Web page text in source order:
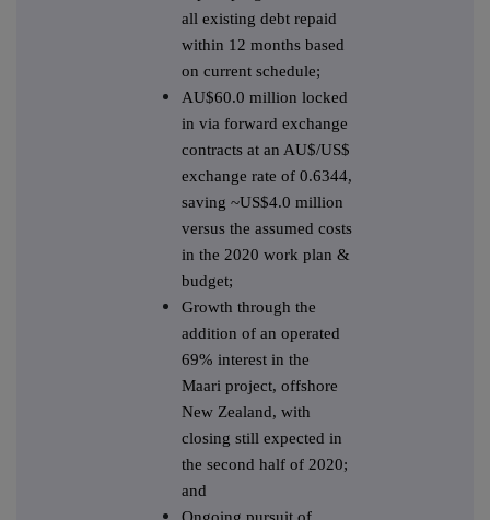
all existing debt repaid
within 12 months based
on current schedule;
AU$60.0 million locked
in via forward exchange
contracts at an AU$/US$
exchange rate of 0.6344,
saving ~US$4.0 million
versus the assumed costs
in the 2020 work plan &
budget;
Growth through the
addition of an operated
69% interest in the
Maari project, offshore
New Zealand, with
closing still expected in
the second half of 2020;
and